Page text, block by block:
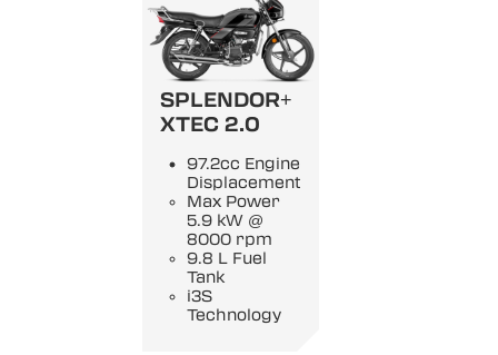
SPLENDOR+
XTEC 2.0
97.2cc Engine
Displacement
Max Power
5.9 kW @
8000 rpm
9.8 L Fuel
Tank
i3S
Technology